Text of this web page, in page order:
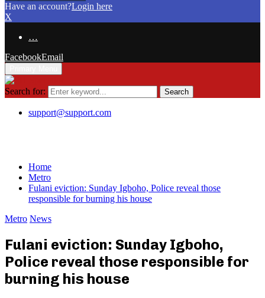
Have an account?Login here
X
…
FacebookEmail
Search for: Search
support@support.com
Home
Metro
Fulani eviction: Sunday Igboho, Police reveal those
responsible for burning his house
Metro News
Fulani eviction: Sunday Igboho,
Police reveal those responsible for
burning his house